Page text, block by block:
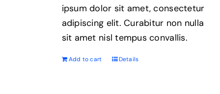
ipsum dolor sit amet, consectetur
adipiscing elit. Curabitur non nulla
sit amet nisl tempus convallis.
Add to cart Details